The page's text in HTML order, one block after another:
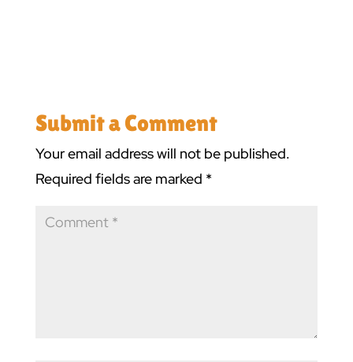
Submit a Comment
Your email address will not be published.
Required fields are marked *